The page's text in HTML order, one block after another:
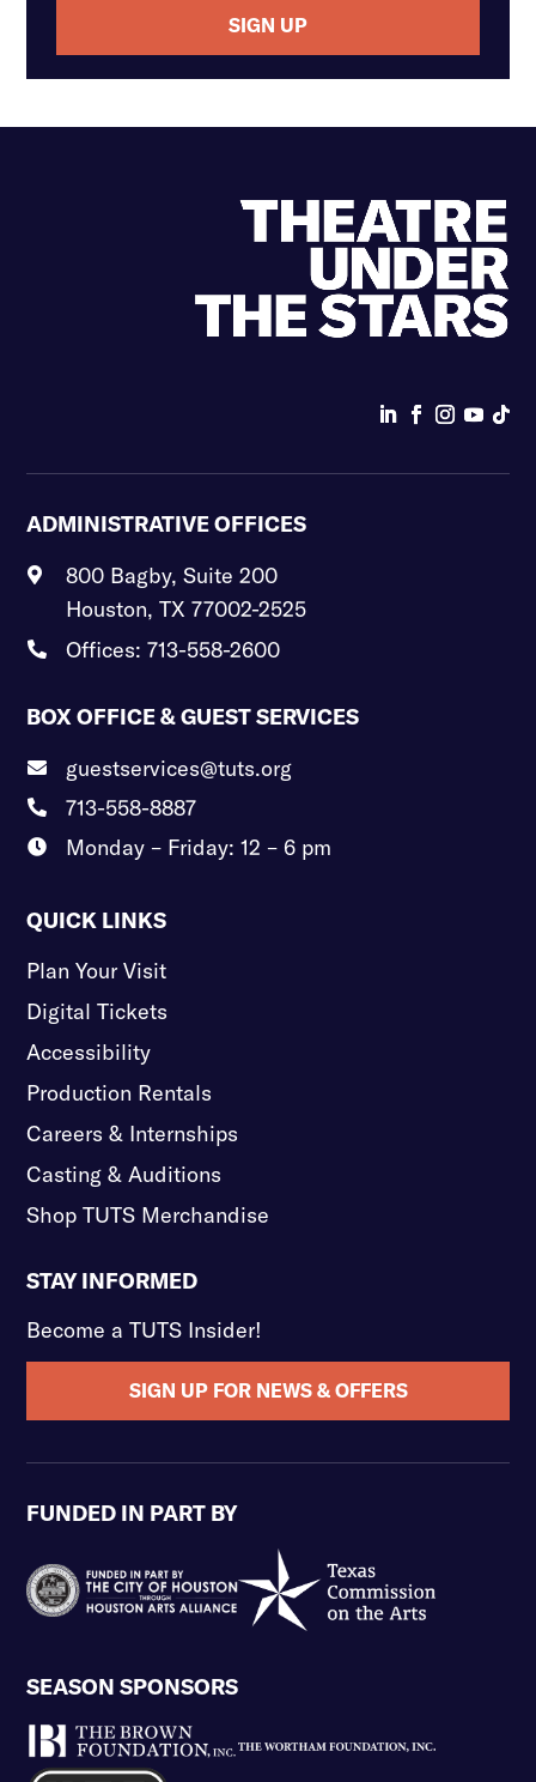
SIGN UP
ADMINISTRATIVE OFFICES

800 Bagby, Suite 200
Houston, TX 77002-2525
 Offices: 713-558-2600
BOX OFFICE & GUEST SERVICES
 guestservices@tuts.org
 713-558-8887
 Monday – Friday: 12 – 6 pm
QUICK LINKS
Plan Your Visit
Digital Tickets
Accessibility
Production Rentals
Careers & Internships
Casting & Auditions
Shop TUTS Merchandise
STAY INFORMED
Become a TUTS Insider!
SIGN UP FOR NEWS & OFFERS
FUNDED IN PART BY
SEASON SPONSORS